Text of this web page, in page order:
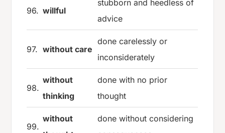
96. willful
stubborn and heedless of
advice
97. without care
done carelessly or
inconsiderately
98.
without
thinking
done with no prior
thought
99.
without
done without considering